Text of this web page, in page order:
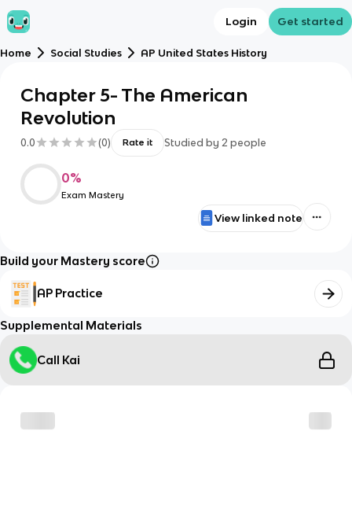
Login Get started
Home Social Studies AP United States History
Chapter 5- The American
Revolution
0.0 (0) Rate it Studied by 2 people
0%
Exam Mastery
View linked note
Build your Mastery score
AP Practice
Supplemental Materials
Call Kai